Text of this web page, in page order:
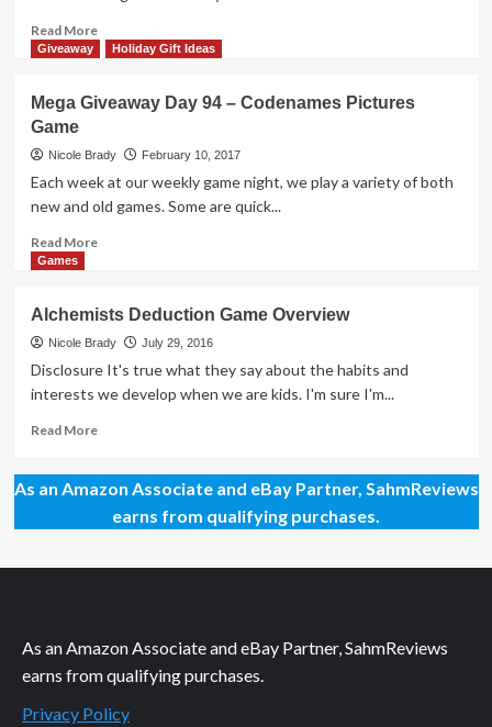
Read MoreRead
more
Duet
Game
Overview
Giveaway Holiday Gift Ideas
Mega Giveaway Day 94 – Codenames Pictures
Game
Nicole Brady February 10, 2017
Each week at our weekly game night, we play a variety of both
new and old games. Some are quick...
Read MoreRead
Giveaway
Day
94
Codenames
Pictures
Games
Alchemists Deduction Game Overview
Nicole Brady July 29, 2016
Disclosure It's true what they say about the habits and
interests we develop when we are kids. I'm sure I'm...
Read MoreRead
Alchemists
Deduction
Game
As an Amazon Associate and eBay Partner, SahmReviews
earns from qualifying purchases.
As an Amazon Associate and eBay Partner, SahmReviews
earns from qualifying purchases.
Privacy Policy